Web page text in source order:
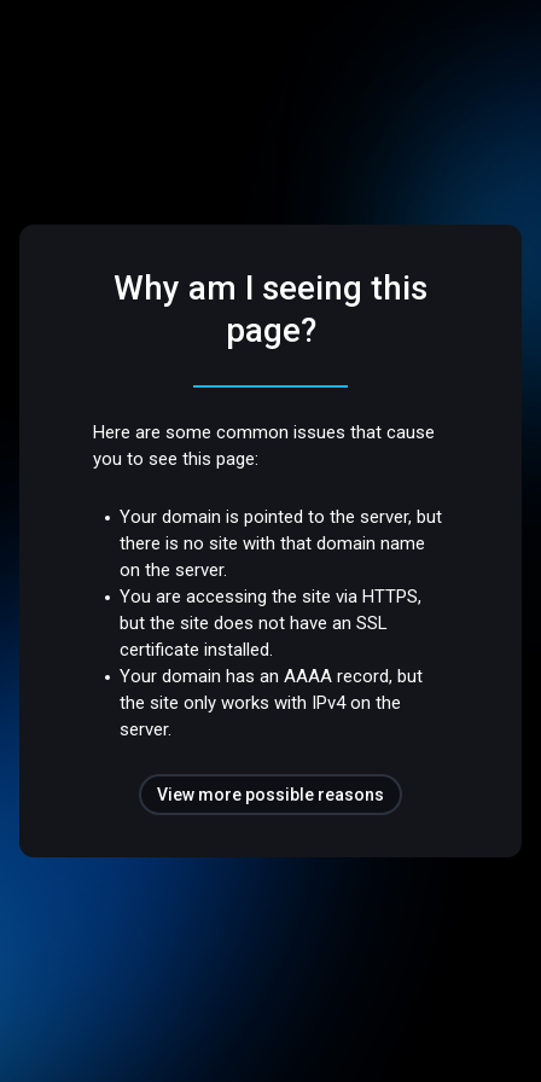
Why am I seeing this
page?
Here are some common issues that cause
you to see this page:
Your domain is pointed to the server, but
there is no site with that domain name
on the server.
You are accessing the site via HTTPS,
but the site does not have an SSL
certificate installed.
Your domain has an AAAA record, but
the site only works with IPv4 on the
server.
View more possible reasons